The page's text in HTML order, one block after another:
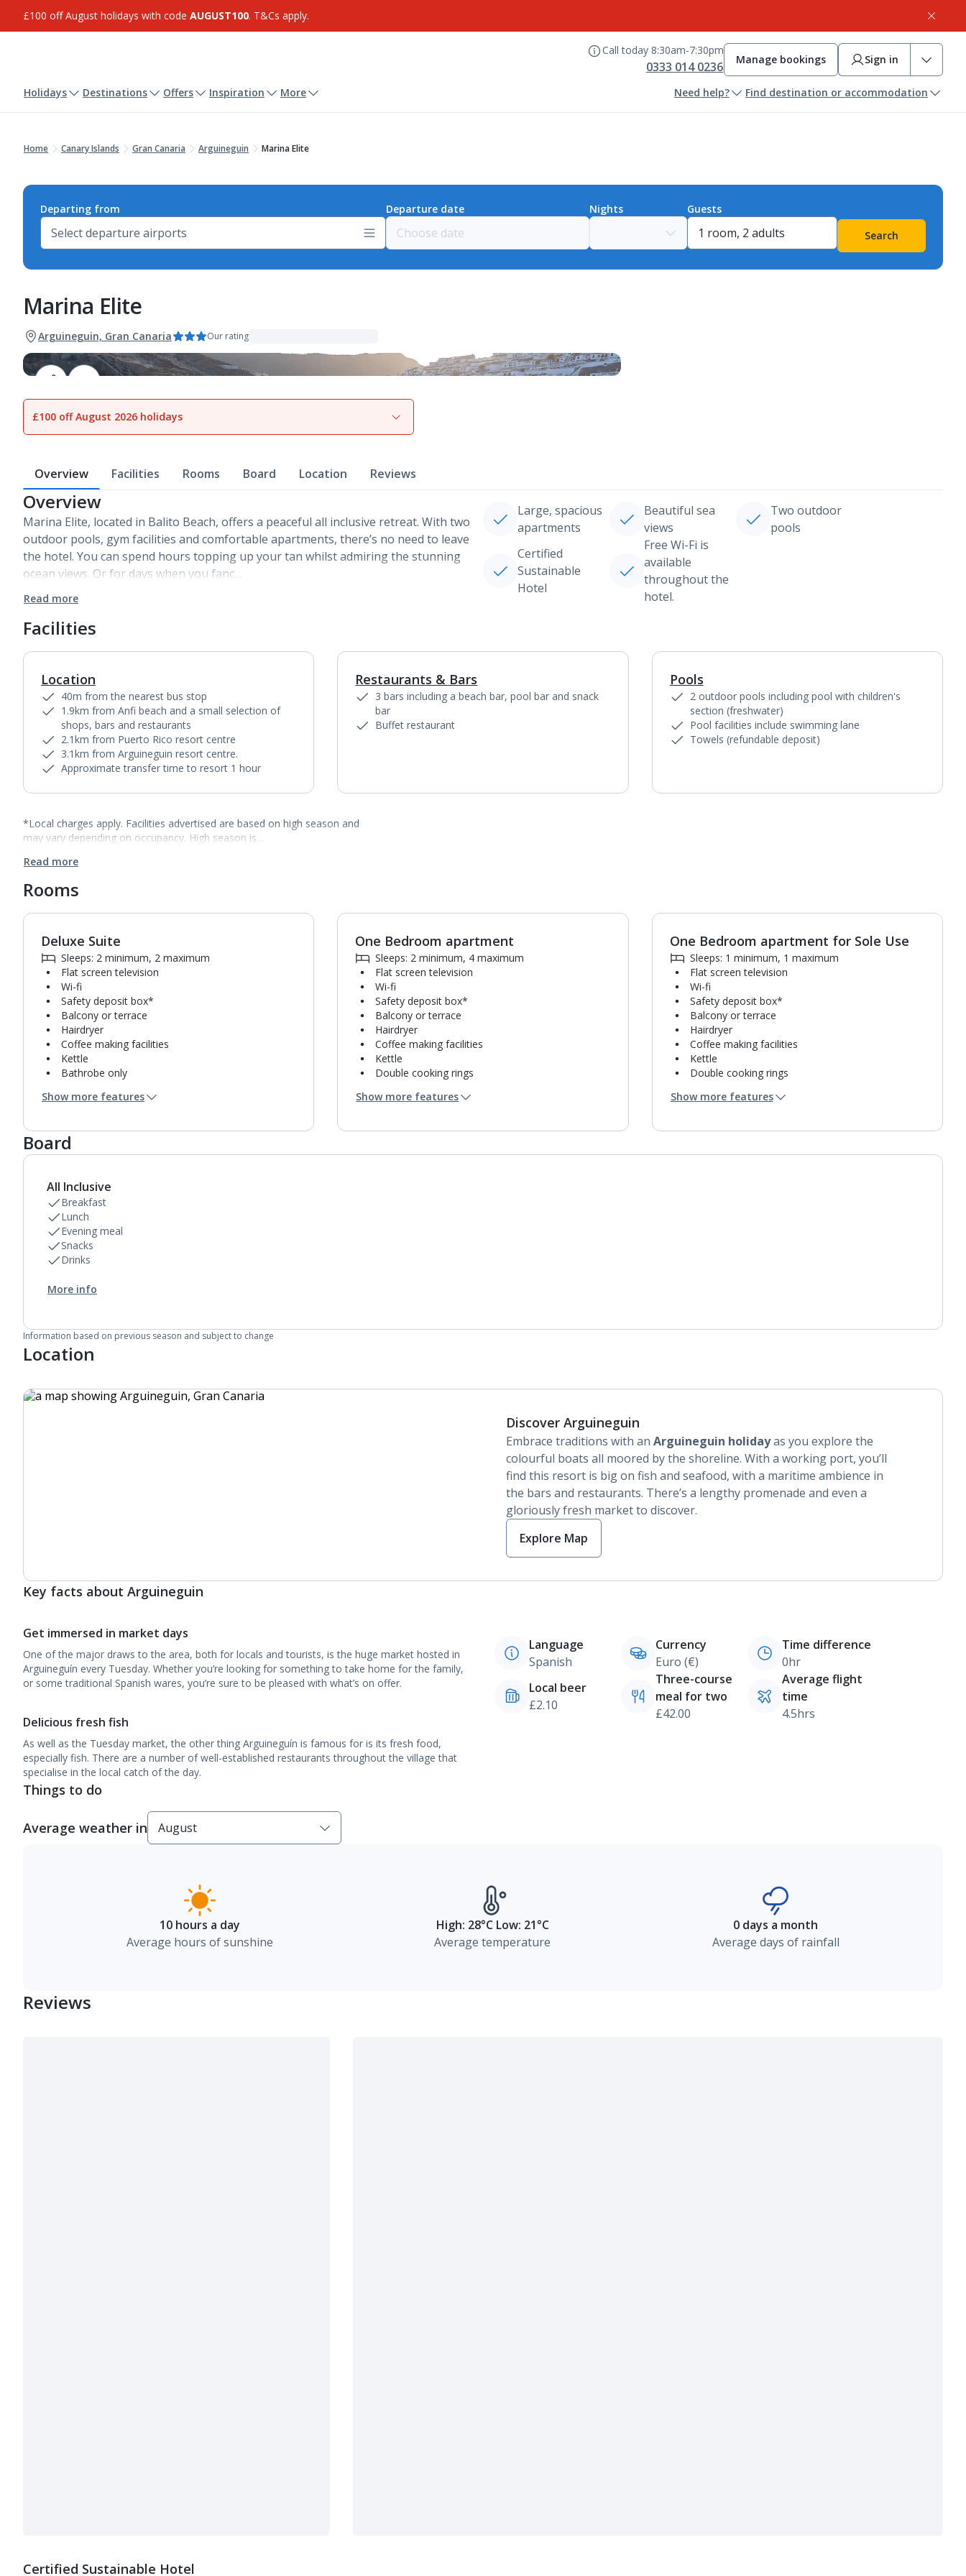
£100 off August holidays with code AUGUST100. T&Cs apply.
Call today 8:30am-7:30pm
0333 014 0236 Manage bookings Sign in
Holidays Destinations Offers Inspiration More Need help? Find destination or accommodation
Home Canary Islands Gran Canaria Arguineguin Marina Elite
Departing from Departure date Nights
Guests
Search
Marina Elite
Arguineguin, Gran Canaria Our rating
View gallery
£100 off August 2026 holidays
Overview Facilities Rooms Board Location Reviews
Overview
Marina Elite, located in Balito Beach, offers a peaceful all inclusive retreat. With two
outdoor pools, gym facilities and comfortable apartments, there’s no need to leave
the hotel. You can spend hours topping up your tan whilst admiring the stunning
ocean views. Or for days when you fanc…
Read more
Large, spacious
apartments
Beautiful sea
views
Two outdoor
pools
Certified
Sustainable
Hotel
Free Wi-Fi is
available
throughout the
hotel.
Facilities
Location
40m from the nearest bus stop
1.9km from Anfi beach and a small selection of
shops, bars and restaurants
2.1km from Puerto Rico resort centre
3.1km from Arguineguin resort centre.
Approximate transfer time to resort 1 hour
1of
Restaurants & Bars
3 bars including a beach bar, pool bar and snack
bar
Buffet restaurant
Pools
2 outdoor pools including pool with children's
section (freshwater)
Pool facilities include swimming lane
Towels (refundable deposit)
*Local charges apply. Facilities advertised are based on high season and
may vary depending on occupancy. High season is…
Read more
Rooms
Deluxe Suite
Sleeps: 2 minimum, 2 maximum
Flat screen television
Wi-fi
Safety deposit box*
Balcony or terrace
Hairdryer
Coffee making facilities
Kettle
Bathrobe only
Fridge-freezer
Air conditioning.
Show more features
1of5
One Bedroom apartment
Sleeps: 2 minimum, 4 maximum
Flat screen television
Wi-fi
Safety deposit box*
Balcony or terrace
Hairdryer
Coffee making facilities
Kettle
Double cooking rings
Toaster
Bathroom containing a shower.
Show more features
1of5
One Bedroom apartment for Sole Use
Sleeps: 1 minimum, 1 maximum
Flat screen television
Wi-fi
Safety deposit box*
Balcony or terrace
Hairdryer
Coffee making facilities
Kettle
Double cooking rings
Toaster
Bathroom containing a shower.
Show more features
Board
All Inclusive
Breakfast
Lunch
Evening meal
Snacks
Drinks
More info
Information based on previous season and subject to change
Location
Discover Arguineguin
Embrace traditions with an Arguineguin holidayas you explore the
colourful boats all moored by the shoreline. With a working port, you’ll
find this resort is big on fish and seafood, with a maritime ambience in
the bars and restaurants. There’s a lengthy promenade and even a
gloriously fresh market to discover.
Explore Map
Key facts about Arguineguin
Get immersed in market days
One of the major draws to the area, both for locals and tourists, is the huge market hosted in
Arguineguín every Tuesday. Whether you’re looking for something to take home for the family,
or some traditional Spanish wares, you’re sure to be pleased with what’s on offer.
Delicious fresh fish
As well as the Tuesday market, the other thing Arguineguín is famous for is its fresh food,
especially fish. There are a number of well-established restaurants throughout the village that
specialise in the local catch of the day.
Language
Spanish
Currency
Euro (€)
Time difference
0hr
Local beer
£2.10
Three-course
meal for two
£42.00
Average flight
time
4.5hrs
Things to do
Average weather in
10 hours a day
Average hours of sunshine
High: 28°C Low: 21°C
Average temperature
0 days a month
Average days of rainfall
Reviews
Certified Sustainable Hotel